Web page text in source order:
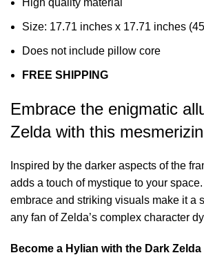
High quality material
Size: 17.71 inches x 17.71 inches
Does not include pillow core
FREE SHIPPING
Embrace the enigmatic
Zelda with this
Inspired by the darker aspects of the
adds a touch of mystique to your
embrace and striking visuals make it a
any fan of Zelda’s complex character
Become a Hylian with the Dark